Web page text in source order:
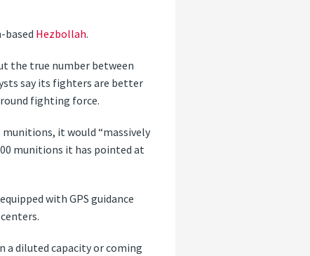
based Hezbollah.
the true number between
say its fighters are better
fighting force.
munitions, it would “massively
munitions it has pointed at
with GPS guidance
a diluted capacity or coming